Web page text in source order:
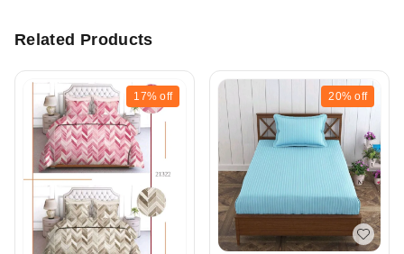
Related Products
17% off 20% off